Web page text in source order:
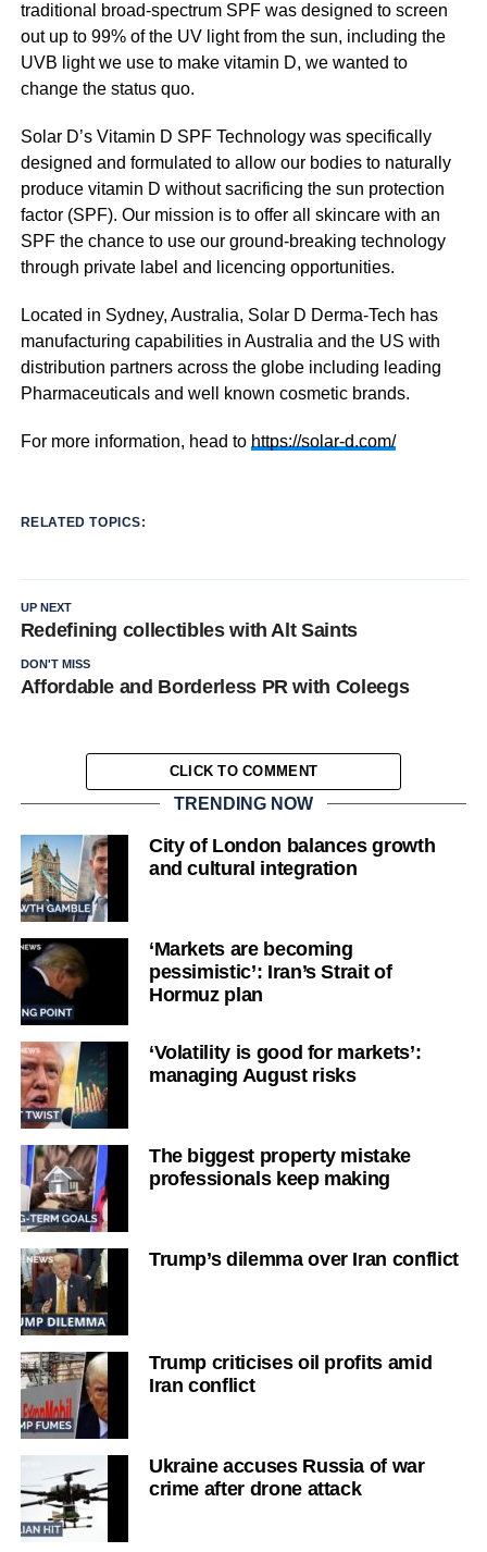
traditional broad-spectrum SPF was designed to screen
out up to 99% of the UV light from the sun, including the
UVB light we use to make vitamin D, we wanted to
change the status quo.
Solar D’s Vitamin D SPF Technology was specifically
designed and formulated to allow our bodies to naturally
produce vitamin D without sacrificing the sun protection
factor (SPF). Our mission is to offer all skincare with an
SPF the chance to use our ground-breaking technology
through private label and licencing opportunities.
Located in Sydney, Australia, Solar D Derma-Tech has
manufacturing capabilities in Australia and the US with
distribution partners across the globe including leading
Pharmaceuticals and well known cosmetic brands.
For more information, head to https://solar-d.com/
RELATED TOPICS:
UP NEXT
Redefining collectibles with Alt Saints
DON'T MISS
Affordable and Borderless PR with Coleegs
CLICK TO COMMENT
TRENDING NOW
City of London balances growth
and cultural integration
‘Markets are becoming
pessimistic’: Iran’s Strait of
Hormuz plan
‘Volatility is good for markets’:
managing August risks
The biggest property mistake
professionals keep making
Trump’s dilemma over Iran conflict
Trump criticises oil profits amid
Iran conflict
Ukraine accuses Russia of war
crime after drone attack